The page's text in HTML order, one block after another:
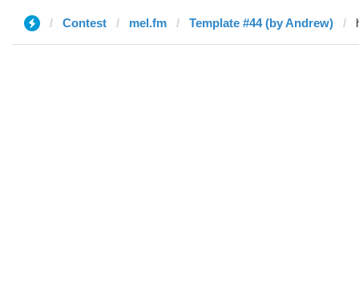
Contest mel.fm Template #44 (by Andrew)